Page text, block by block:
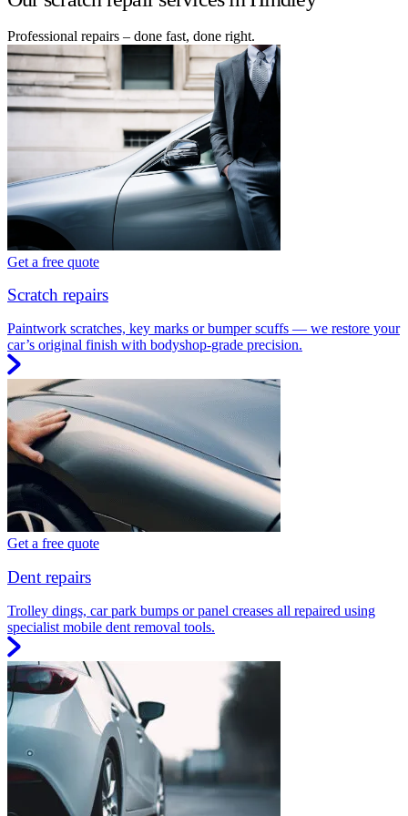
Professional repairs – done fast, done right.
Get a free quote
Scratch repairs
Paintwork scratches, key marks or bumper scuffs — we restore your
car’s original finish with bodyshop-grade precision.
Get a free quote
Dent repairs
Trolley dings, car park bumps or panel creases all repaired using
specialist mobile dent removal tools.